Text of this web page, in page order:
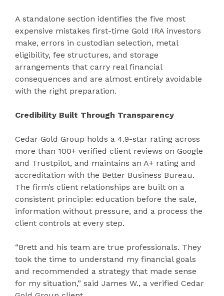
A standalone section identifies the five most
expensive mistakes first-time Gold IRA investors
make, errors in custodian selection, metal
eligibility, fee structures, and storage
arrangements that carry real financial
consequences and are almost entirely avoidable
with the right preparation.
Credibility Built Through Transparency
Cedar Gold Group holds a 4.9-star rating across
more than 100+ verified client reviews on Google
and Trustpilot, and maintains an A+ rating and
accreditation with the Better Business Bureau.
The firm’s client relationships are built on a
consistent principle: education before the sale,
information without pressure, and a process the
client controls at every step.
“Brett and his team are true professionals. They
took the time to understand my financial goals
and recommended a strategy that made sense
for my situation,” said James W., a verified Cedar